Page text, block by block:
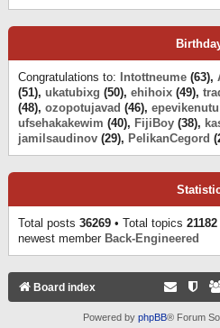
Congratulations to: Intottneume (63),
(51), ukatubixg (50), ehihoix (49),
(48), ozopotujavad (46), epevikenutu
ufsehakakewim (40), FijiBoy (38),
jamilsaudinov (29), PelikanCegord
Total posts 36269 • Total topics 21182
newest member Back-Engineered
Board index
Powered by phpBB® Forum